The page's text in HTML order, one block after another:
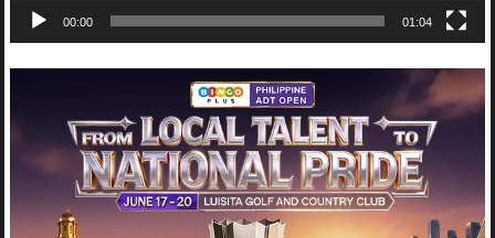
00:00 01:04